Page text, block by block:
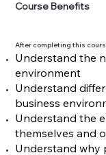
Course Benefits
After completing this
Understand the
environment
Understand
business
Understand the
themselves and
Understand why